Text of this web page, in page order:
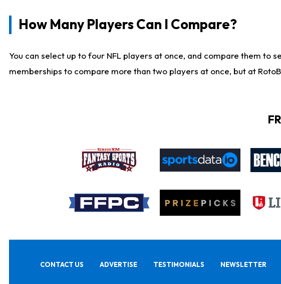
How Many Players Can I Compare?
You can select up to four NFL players at once, and compare them
memberships to compare more than two players at once, but at
CONTACT US ADVERTISE TESTIMONIALS NEWSLETTER